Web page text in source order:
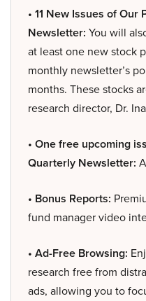
• 11 New Issues of
Newsletter: You will
at least one new stock
monthly newsletter’s
months. These stocks
research director, Dr.
• One free upcoming
Quarterly Newsletter:
• Bonus Reports:
fund manager video
• Ad-Free Browsing:
research free from
ads, allowing you to